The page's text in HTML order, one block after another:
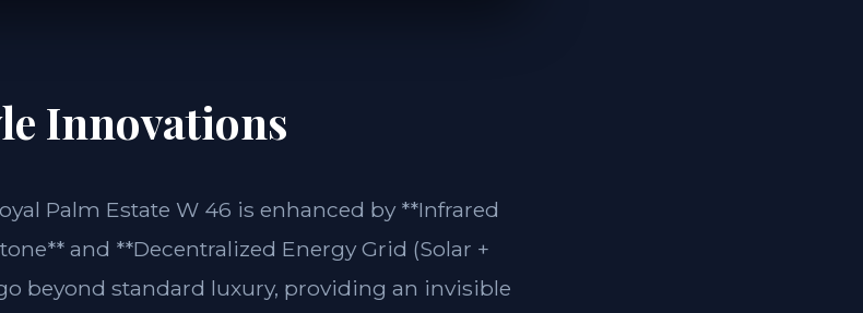
Innovations
Palm Estate W 46 is enhanced by **Infrared
and **Decentralized Energy Grid (Solar +
beyond standard luxury, providing an invisible